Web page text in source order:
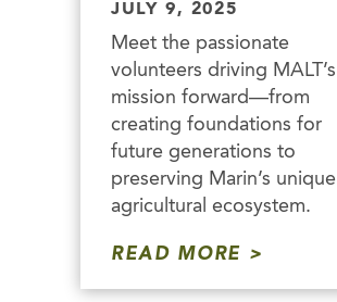
JULY 9, 2025
Meet the passionate
volunteers driving MALT’s
mission forward—from
creating foundations for
future generations to
preserving Marin’s unique
agricultural ecosystem.
READ MORE